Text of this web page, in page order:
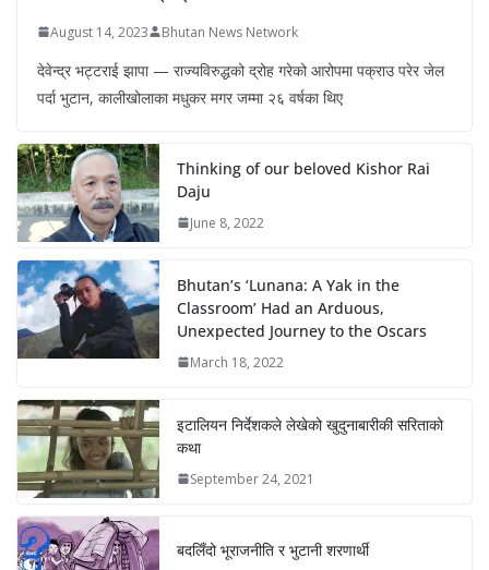
August 14, 2023 Bhutan News Network
देवेन्द्र भट्टराई झापा — राज्यविरुद्धको द्रोह गरेको आरोपमा पक्राउ परेर जेल
पर्दा भुटान, कालीखोलाका मधुकर मगर जम्मा २६ वर्षका थिए
Thinking of our beloved Kishor Rai
Daju
June 8, 2022
Bhutan’s ‘Lunana: A Yak in the
Classroom’ Had an Arduous,
Unexpected Journey to the Oscars
March 18, 2022
इटालियन निर्देशकले लेखेको खुदुनाबारीकी सरिताको
कथा
September 24, 2021
बदलिँदो भूराजनीति र भुटानी शरणार्थी